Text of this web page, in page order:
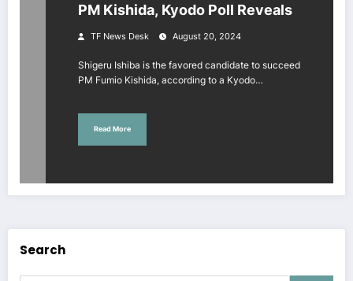
PM Kishida, Kyodo Poll Reveals
TF News Desk August 20, 2024
Shigeru Ishiba is the favored candidate to succeed
PM Fumio Kishida, according to a Kyodo…
Read More
Search